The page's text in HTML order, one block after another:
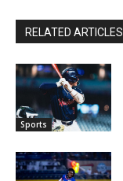
RELATED ARTICLES
Sports